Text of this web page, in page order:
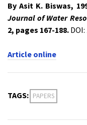
By Asit K. Biswas,
Journal of Water
2, pages 167-188.
Article online
TAGS: PAPERS